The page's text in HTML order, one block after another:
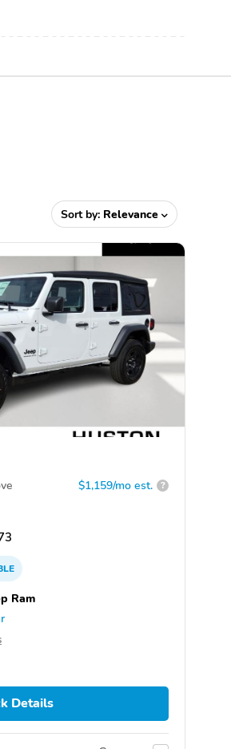
Sort by: Relevance
$1,159/mo est. ?
Ram
Details